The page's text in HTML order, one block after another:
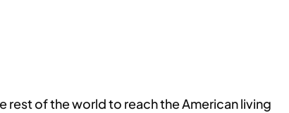
of the world to reach the American living